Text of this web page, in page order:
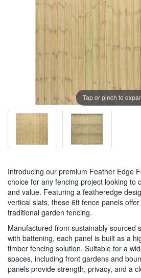
Tap or pinch to
Introducing our premium Feather Edge
choice for any fencing project looking to
and value. Featuring a featheredge
vertical slats, these 6ft fence panels
traditional garden fencing.
Manufactured from sustainably sourced
with battening, each panel is built as a
timber fencing solution. Suitable for a
spaces, including front gardens and
panels provide strength, privacy, and a